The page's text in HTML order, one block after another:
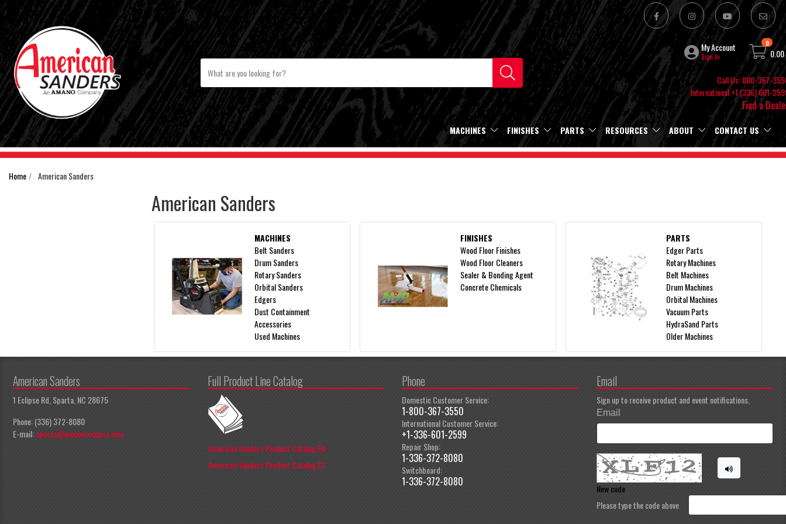
My Account
Sign In
0
0.00
Call Us: 800-367-
International +1 (336) 601-
Find a
MACHINES FINISHES PARTS RESOURCES ABOUT CONTACT US
Home American Sanders
American Sanders
MACHINES
Belt Sanders
Drum Sanders
Rotary Sanders
Orbital Sanders
Edgers
Dust Containment
Accessories
Used Machines
FINISHES
Wood Floor Finishes
Wood Floor Cleaners
Sealer & Bonding Agent
Concrete Chemicals
PARTS
Edger Parts
Rotary Machines
Belt Machines
Drum Machines
Orbital Machines
Vacuum Parts
HydraSand Parts
Older Machines
American Sanders
1 Eclipse Rd, Sparta, NC 28675
Phone: (336) 372-8080
E-mail:apeccs@pioneereclipse.com
Full Product Line Catalog
American Sanders Product Catalog EN
American Sanders Product Catalog ES
Phone
Domestic Customer Service:
1-800-367-3550
International Customer Service:
+1-336-601-2599
Repair Shop:
1-336-372-8080
Switchboard:
1-336-372-8080
Email
Sign up to receive product and event notifications.
Email
New code
Please type the code above